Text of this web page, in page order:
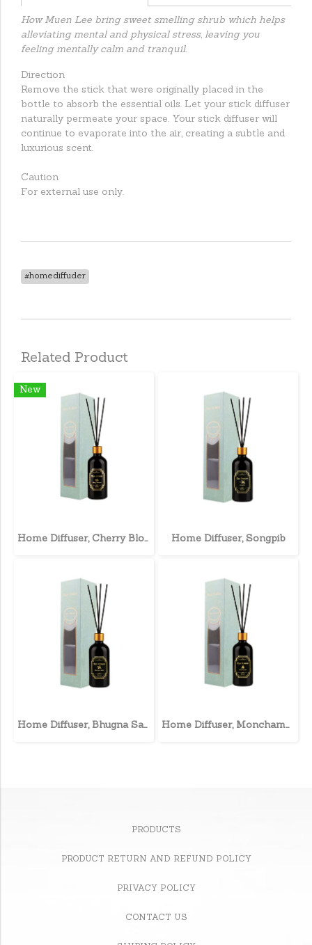
How Muen Lee bring sweet smelling shrub which helps
alleviating mental and physical stress, leaving you
feeling mentally calm and tranquil.
Direction
Remove the stick that were originally placed in the
bottle to absorb the essential oils. Let your stick diffuser
naturally permeate your space. Your stick diffuser will
continue to evaporate into the air, creating a subtle and
luxurious scent.
Caution
For external use only.
#homediffuder
Related Product
New
Home Diffuser, Cherry Blossom Home Diffuser, Songpib
Home Diffuser, Bhugna Sahri Home Diffuser, Monchampa
PRODUCTS
PRODUCT RETURN AND REFUND POLICY
PRIVACY POLICY
CONTACT US